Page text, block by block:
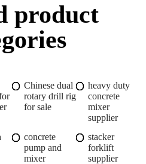
product
Chinese dual
rotary drill rig
for sale
heavy duty
concrete
mixer
supplier
concrete
pump and
mixer
stacker
forklift
supplier